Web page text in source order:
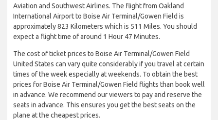
Aviation and Southwest Airlines. The flight from Oakland
International Airport to Boise Air Terminal/Gowen Field is
approximately 823 Kilometers which is 511 Miles. You should
expect a flight time of around 1 Hour 47 Minutes.
The cost of ticket prices to Boise Air Terminal/Gowen Field
United States can vary quite considerably if you travel at certain
times of the week especially at weekends. To obtain the best
prices for Boise Air Terminal/Gowen Field flights than book well
in advance. We recommend our viewers to pay and reserve the
seats in advance. This ensures you get the best seats on the
plane at the cheapest prices.